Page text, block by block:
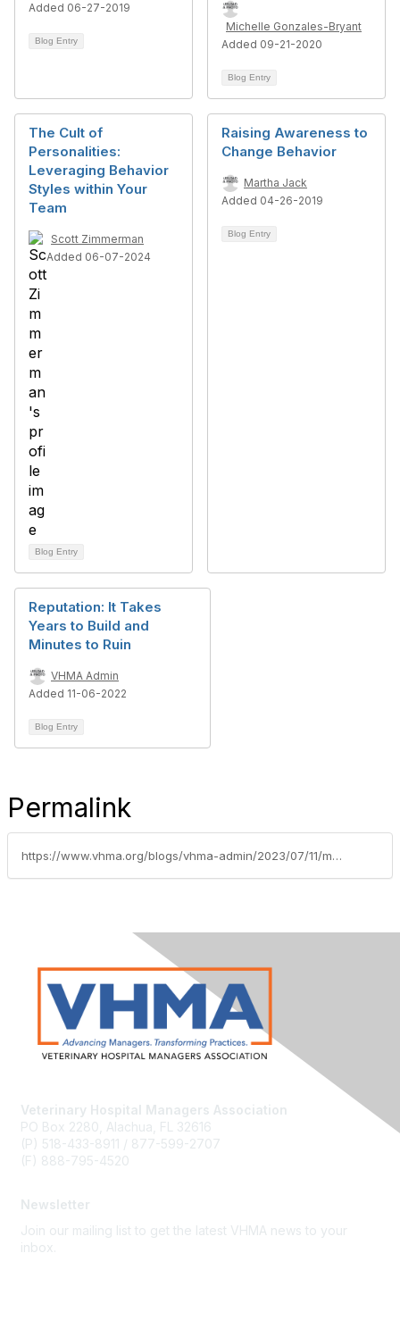
Added 06-27-2019
Blog Entry
Michelle Gonzales-Bryant
Added 09-21-2020
Blog Entry
The Cult of
Personalities:
Leveraging Behavior
Styles within Your
Team
Scott Zimmerman
Added 06-07-2024
Blog Entry
Raising Awareness to
Change Behavior
Martha Jack
Added 04-26-2019
Blog Entry
Reputation: It Takes
Years to Build and
Minutes to Ruin
VHMA Admin
Added 11-06-2022
Blog Entry
Permalink
https://www.vhma.org/blogs/vhma-admin/2023/07/11/mental-health-impacts-on-the-practice
Veterinary Hospital Managers Association
PO Box 2280, Alachua, FL 32616
(P) 518-433-8911 / 877-599-2707
(F) 888-795-4520
Newsletter
Join our mailing list to get the latest VHMA news to your
inbox.